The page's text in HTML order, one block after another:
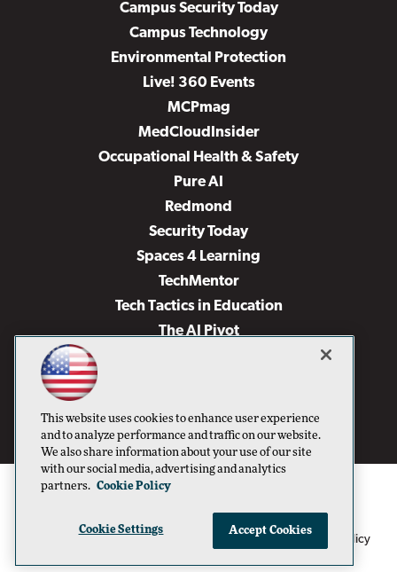
Campus Security Today
Campus Technology
Environmental Protection
Live! 360 Events
MCPmag
MedCloudInsider
Occupational Health & Safety
Pure AI
Redmond
Security Today
Spaces 4 Learning
TechMentor
Tech Tactics in Education
The AI Pivot
Virtualization & Cloud Review
Visual Studio Live!
1105 Media Inc Privacy Policy Cookie Policy
This website uses cookies to enhance user experience
and to analyze performance and traffic on our website.
We also share information about your use of our site
with our social media, advertising and analytics
partners. Cookie Policy
Cookie Settings Accept Cookies